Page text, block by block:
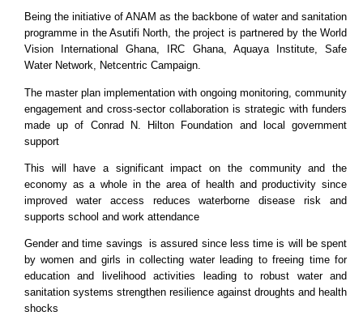
Being the initiative of ANAM as the backbone of water and sanitation
programme in the Asutifi North, the project is partnered by the World
Vision International Ghana, IRC Ghana, Aquaya Institute, Safe
Water Network, Netcentric Campaign.
The master plan implementation with ongoing monitoring, community
engagement and cross-sector collaboration is strategic with funders
made up of Conrad N. Hilton Foundation and local government
support
This will have a significant impact on the community and the
economy as a whole in the area of health and productivity since
improved water access reduces waterborne disease risk and
supports school and work attendance
Gender and time savings is assured since less time is will be spent
by women and girls in collecting water leading to freeing time for
education and livelihood activities leading to robust water and
sanitation systems strengthen resilience against droughts and health
shocks